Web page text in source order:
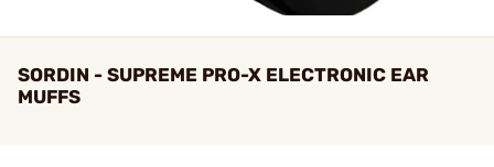
SORDIN - SUPREME PRO-X ELECTRONIC EAR
MUFFS